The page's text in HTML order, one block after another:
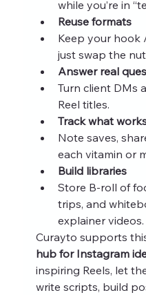
while you’re in
Reuse formats
Keep your hook
just swap the
Answer real
Turn client DMs
Reel titles.
Track what
Note saves,
each vitamin or
Build libraries
Store B-roll of
trips, and
explainer videos.
Curayto supports
hub for Instagram
inspiring Reels, let
write scripts, build